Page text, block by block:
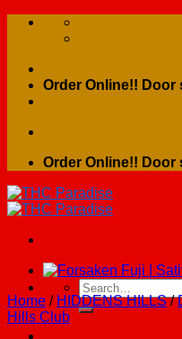
Skip
Order Online!! Door
Order Online!! Door
Search
for:
Home / HIDDENS HILLS /
Hills Club